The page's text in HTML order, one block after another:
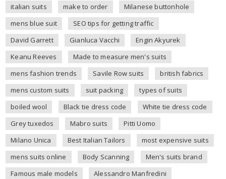
italian suits
make to order
Milanese buttonhole
mens blue suit
SEO tips for getting traffic
David Garrett
Gianluca Vacchi
Engin Akyurek
Keanu Reeves
Made to measure men's suits
mens fashion trends
Savile Row suits
british fabrics
mens custom suits
suit packing
types of suits
boiled wool
Black tie dress code
White tie dress code
Grey tuxedos
Mabro suits
Pitti Uomo
Milano Unica
Best Italian Tailors
most expensive suits
mens suits online
Body Scanning
Men's suits brand
Famous male models
Alessandro Manfredini